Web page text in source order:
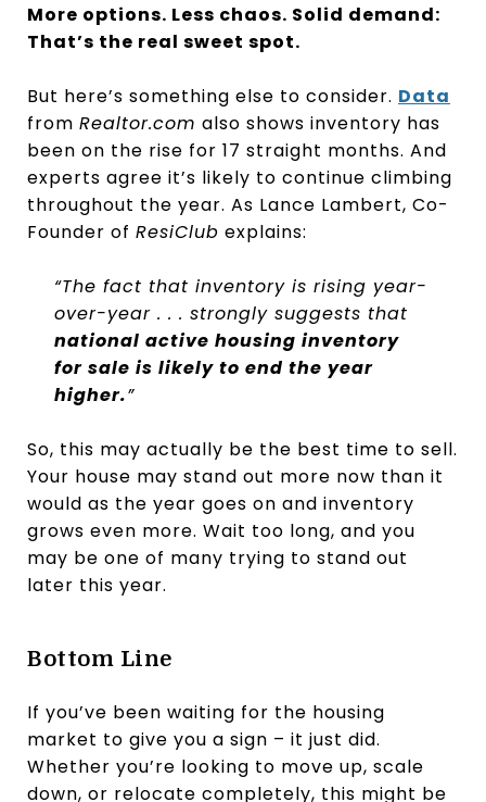
More options. Less chaos. Solid demand:
That’s the real sweet spot.
But here’s something else to consider. Data
from Realtor.com also shows inventory has
been on the rise for 17 straight months. And
experts agree it’s likely to continue climbing
throughout the year. As Lance Lambert, Co-
Founder of ResiClub explains:
“The fact that inventory is rising year-
over-year . . . strongly suggests that
national active housing inventory
for sale is likely to end the year
higher.​”
So, this may actually be the best time to sell.
Your house may stand out more now than it
would as the year goes on and inventory
grows even more. Wait too long, and you
may be one of many trying to stand out
later this year.
Bottom Line
If you’ve been waiting for the housing
market to give you a sign – it just did.
Whether you’re looking to move up, scale
down, or relocate completely, this might be